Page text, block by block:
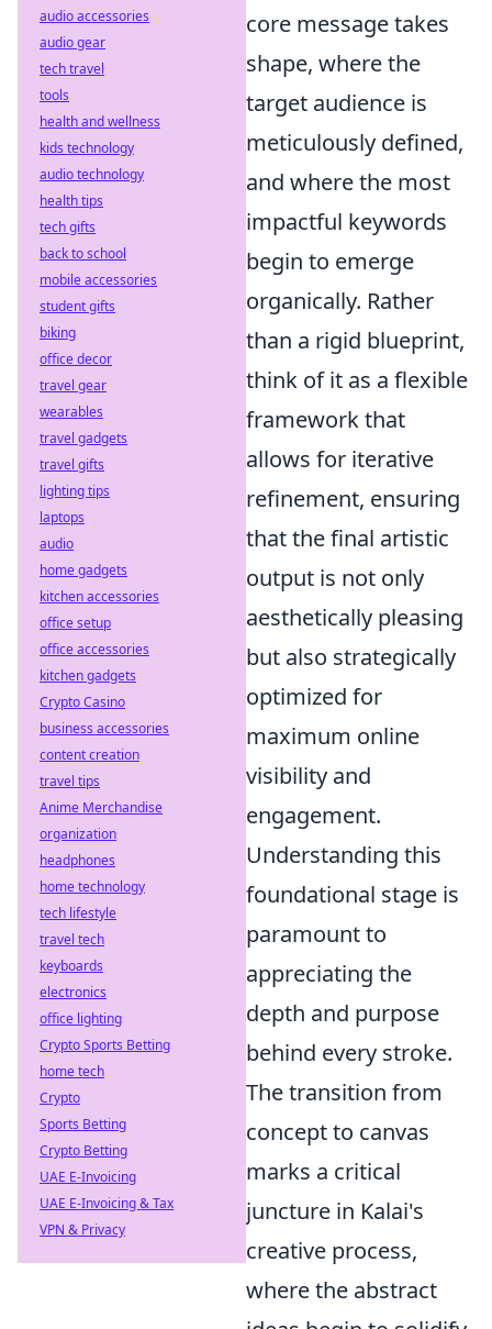
core message takes
shape, where the
target audience is
meticulously defined,
and where the most
impactful keywords
begin to emerge
organically. Rather
than a rigid blueprint,
think of it as a flexible
framework that
allows for iterative
refinement, ensuring
that the final artistic
output is not only
aesthetically pleasing
but also strategically
optimized for
maximum online
visibility and
engagement.
Understanding this
foundational stage is
paramount to
appreciating the
depth and purpose
behind every stroke.
The transition from
concept to canvas
marks a critical
juncture in Kalai's
creative process,
where the abstract
audio accessories
audio gear
tech travel
tools
health and wellness
kids technology
audio technology
health tips
tech gifts
back to school
mobile accessories
student gifts
biking
office decor
travel gear
wearables
travel gadgets
travel gifts
lighting tips
laptops
audio
home gadgets
kitchen accessories
office setup
office accessories
kitchen gadgets
Crypto Casino
business accessories
content creation
travel tips
Anime Merchandise
organization
headphones
home technology
tech lifestyle
travel tech
keyboards
electronics
office lighting
Crypto Sports Betting
home tech
Crypto
Sports Betting
Crypto Betting
UAE E-Invoicing
UAE E-Invoicing & Tax
VPN & Privacy